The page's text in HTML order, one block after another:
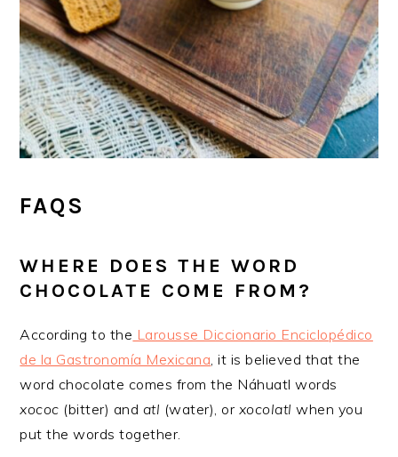
FAQS
​WHERE DOES THE WORD
CHOCOLATE COME FROM?
According to the Larousse Diccionario Enciclopédico
de la Gastronomía Mexicana, it is believed that the
word chocolate comes from the Náhuatl words
xococ (bitter) and atl (water), or xocolatl when you
put the words together.